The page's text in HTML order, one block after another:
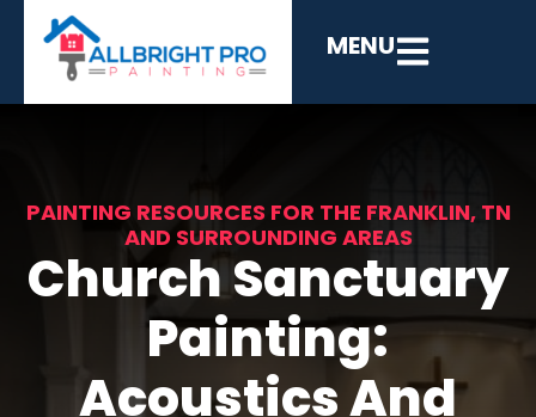
MENU
PAINTING RESOURCES FOR THE FRANKLIN, TN
AND SURROUNDING AREAS
Church Sanctuary
Painting:
Acoustics And